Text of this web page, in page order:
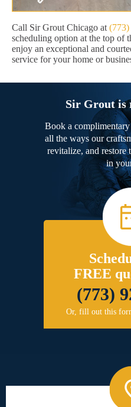
Call Sir Grout Chicago at
scheduling option at the top of
enjoy an exceptional and
service for your home or
Sir Grout is
Book a
all the ways our
revitalize, and restore
in
FREE
(773)
Or, fill out this